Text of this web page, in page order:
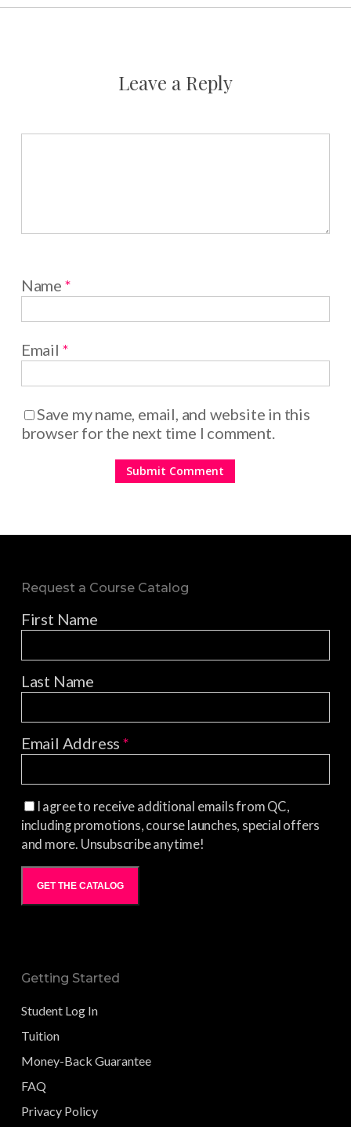
Leave a Reply
Name *
Email *
Save my name, email, and website in this
browser for the next time I comment.
Request a Course Catalog
First Name
Last Name
Email Address*
I agree to receive additional emails from QC,
including promotions, course launches, special offers
and more. Unsubscribe anytime!
GET THE CATALOG
Getting Started
Student Log In
Tuition
Money-Back Guarantee
FAQ
Privacy Policy